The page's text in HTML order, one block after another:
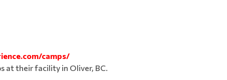
camps/
at their facility in Oliver, BC.